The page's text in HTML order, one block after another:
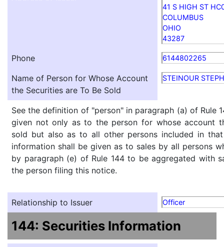
41 S HIGH ST
COLUMBUS
OHIO
43287
Phone 6144802265
Name of Person for Whose Account
the Securities are To Be Sold
STEINOUR
See the definition of "person" in paragraph (a) of Rule
given not only as to the person for whose account
sold but also as to all other persons included in
information shall be given as to sales by all persons
by paragraph (e) of Rule 144 to be aggregated with
the person filing this notice.
Relationship to Issuer Officer
144: Securities Information